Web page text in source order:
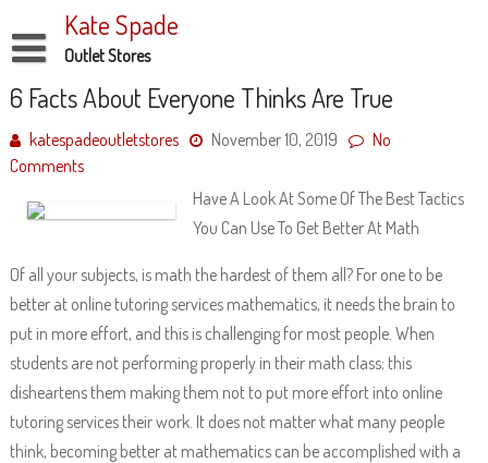
to
content
Kate Spade
Outlet Stores
Disclaimer
Dmca Notice
Privacy Policy
Terms Of Use
6 Facts About Everyone Thinks Are True
katespadeoutletstores November 10, 2019
No
Comments
Have A Look At Some Of The Best Tactics
You Can Use To Get Better At Math
Of all your subjects, is math the hardest of them all? For one to be
better at online tutoring services mathematics, it needs the brain to
put in more effort, and this is challenging for most people. When
students are not performing properly in their math class; this
disheartens them making them not to put more effort into online
tutoring services their work. It does not matter what many people
think, becoming better at mathematics can be accomplished with a